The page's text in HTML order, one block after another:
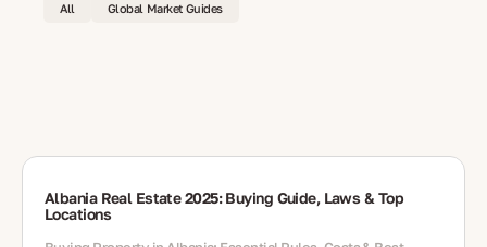
All Global Market Guides
Albania Real Estate 2025: Buying Guide, Laws & Top
Locations